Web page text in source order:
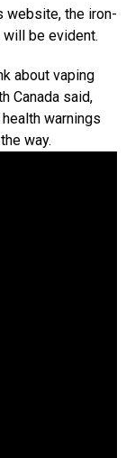
website, the iron-
be evident.
about vaping
Canada said,
warnings
way.